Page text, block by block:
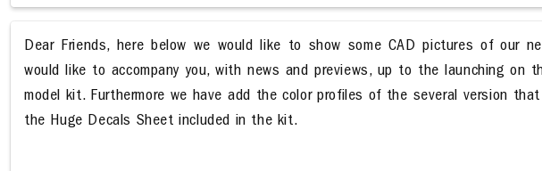
Dear Friends, here below we would like to show some CAD pictures of our
would like to accompany you, with news and previews, up to the launching on
model kit. Furthermore we have add the color profiles of the several version
the Huge Decals Sheet included in the kit.